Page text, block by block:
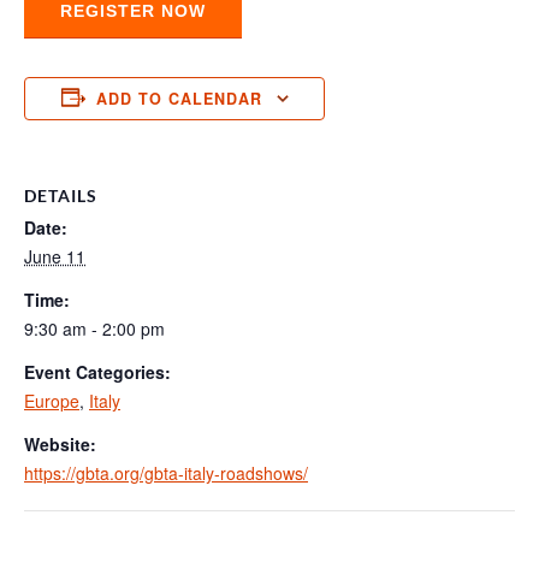
REGISTER NOW
ADD TO CALENDAR
DETAILS
Date:
June 11
Time:
9:30 am - 2:00 pm
Event Categories:
Europe, Italy
Website:
https://gbta.org/gbta-italy-roadshows/